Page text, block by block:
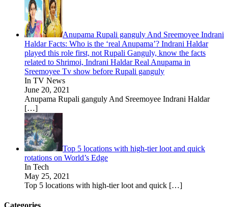
Anupama Rupali ganguly And Sreemoyee Indrani
Haldar Facts: Who is the ‘real Anupama’? Indrani Haldar
played this role first, not Rupali Ganguly, know the facts
related to Shrimoi, Indrani Haldar Real Anupama in
Sreemoyee Tv show before Rupali ganguly
In TV News
June 20, 2021
Anupama Rupali ganguly And Sreemoyee Indrani Haldar
[…]
Top 5 locations with high-tier loot and quick
rotations on World’s Edge
In Tech
May 25, 2021
Top 5 locations with high-tier loot and quick […]